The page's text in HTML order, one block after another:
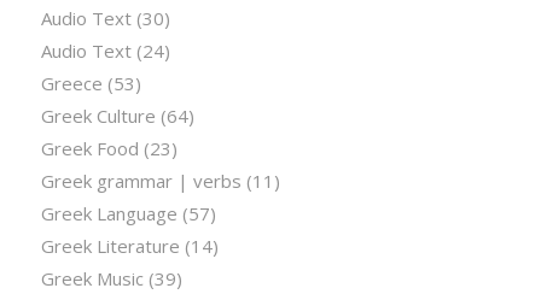
Audio Text(30)
Audio Text(24)
Greece (53)
Greek Culture (64)
Greek Food (23)
Greek grammar | verbs (11)
Greek Language (57)
Greek Literature (14)
Greek Music (39)